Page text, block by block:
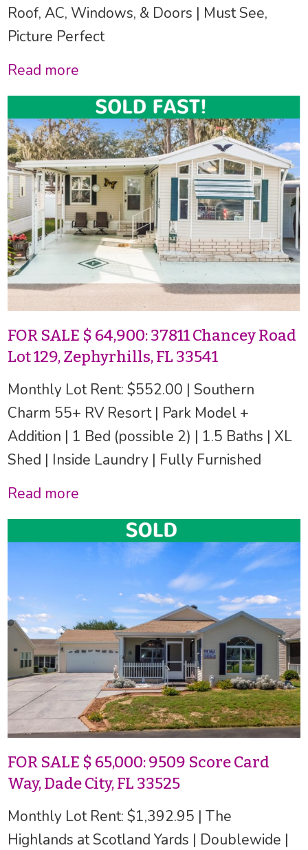
Roof, AC, Windows, & Doors | Must See,
Picture Perfect
Read more
FOR SALE $ 64,900: 37811 Chancey Road
Lot 129, Zephyrhills, FL 33541
Monthly Lot Rent: $552.00 | Southern
Charm 55+ RV Resort | Park Model +
Addition | 1 Bed (possible 2) | 1.5 Baths | XL
Shed | Inside Laundry | Fully Furnished
Read more
FOR SALE $ 65,000: 9509 Score Card
Way, Dade City, FL 33525
Monthly Lot Rent: $1,392.95 | The
Highlands at Scotland Yards | Doublewide |